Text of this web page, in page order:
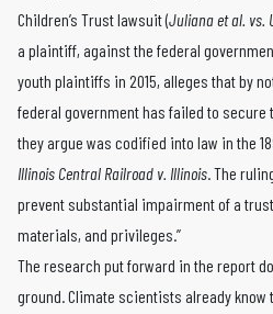
Children’s Trust lawsuit (Juliana et al. vs.
a plaintiff, against the federal
youth plaintiffs in 2015, alleges that by
federal government has failed to secure
they argue was codified into law in the
Illinois Central Railroad v. Illinois . The
prevent substantial impairment of a
materials, and privileges.”
The research put forward in the report
ground. Climate scientists already know